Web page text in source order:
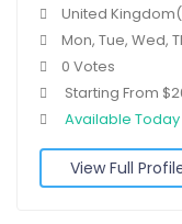
United Kingdom(
Mon, Tue, Wed,
0 Votes
Starting From
Available Today
View Full